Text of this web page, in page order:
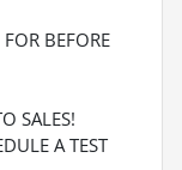
BEFORE
SALES!
A TEST